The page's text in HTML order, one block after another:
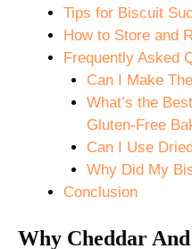
Tips for Biscuit
How to Store and
Frequently Asked
Can I Make
What’s the
Gluten-Free
Can I Use
Why Did My
Conclusion
Why Cheddar